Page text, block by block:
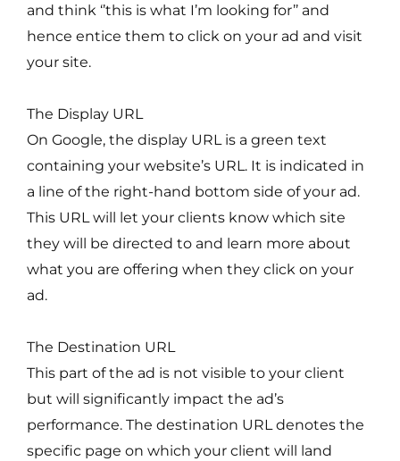
and think ‘’this is what I’m looking for’’ and
hence entice them to click on your ad and visit
your site.
The Display URL
On Google, the display URL is a green text
containing your website’s URL. It is indicated in
a line of the right-hand bottom side of your ad.
This URL will let your clients know which site
they will be directed to and learn more about
what you are offering when they click on your
ad.
The Destination URL
This part of the ad is not visible to your client
but will significantly impact the ad’s
performance. The destination URL denotes the
specific page on which your client will land